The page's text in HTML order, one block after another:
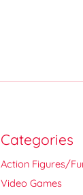
Categories
Action Figures/
Video Games